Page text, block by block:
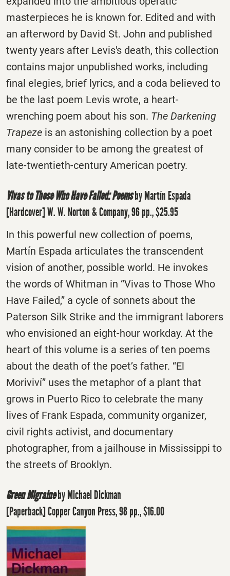
masterpieces he is known for. Edited and with
an afterword by David St. John and published
twenty years after Levis's death, this collection
contains major unpublished works, including
final elegies, brief lyrics, and a coda believed to
be the last poem Levis wrote, a heart-
wrenching poem about his son. The Darkening
Trapeze is an astonishing collection by a poet
many consider to be among the greatest of
late-twentieth-century American poetry.
Vivas to Those Who Have Failed: Poemsby Martín Espada
[Hardcover] W. W. Norton & Company, 96 pp., $25.95
In this powerful new collection of poems,
Martín Espada articulates the transcendent
vision of another, possible world. He invokes
the words of Whitman in “Vivas to Those Who
Have Failed,” a cycle of sonnets about the
Paterson Silk Strike and the immigrant laborers
who envisioned an eight-hour workday. At the
heart of this volume is a series of ten poems
about the death of the poet’s father. “El
Moriviví” uses the metaphor of a plant that
grows in Puerto Rico to celebrate the many
lives of Frank Espada, community organizer,
civil rights activist, and documentary
photographer, from a jailhouse in Mississippi to
the streets of Brooklyn.
Green Migraineby Michael Dickman
[Paperback] Copper Canyon Press, 98 pp., $16.00